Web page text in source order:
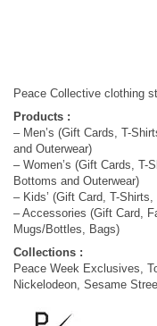
Peace Collective clothing
Products :
– Men’s (Gift Cards, T-
and Outerwear)
– Women’s (Gift Cards, T-
Bottoms and Outerwear)
– Kids’ (Gift Card, T-
– Accessories (Gift Card,
Mugs/Bottles, Bags)
Collections :
Peace Week Exclusives,
Nickelodeon, Sesame